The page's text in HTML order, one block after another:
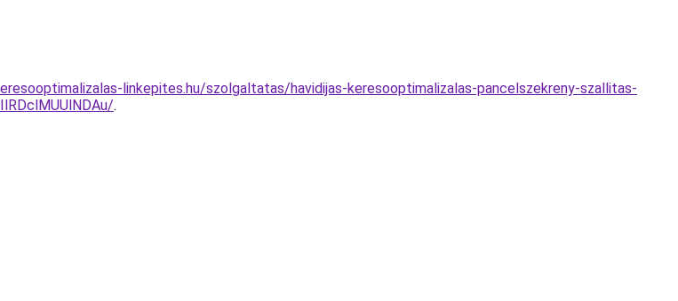
linkepites.hu/szolgaltatas/havidijas-keresooptimalizalas-pancelszekreny-szallitas-
.